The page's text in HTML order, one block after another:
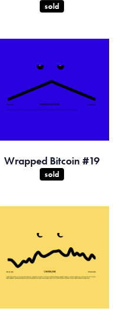
sold
Wrapped Bitcoin #19
sold